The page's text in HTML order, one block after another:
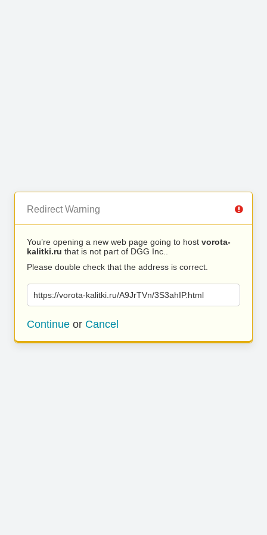
Redirect Warning
You’re opening a new web page going to host vorota-
kalitki.ru that is not part of DGG Inc..
Please double check that the address is correct.
https://vorota-kalitki.ru/A9JrTVn/3S3ahIP.html
Continue or Cancel